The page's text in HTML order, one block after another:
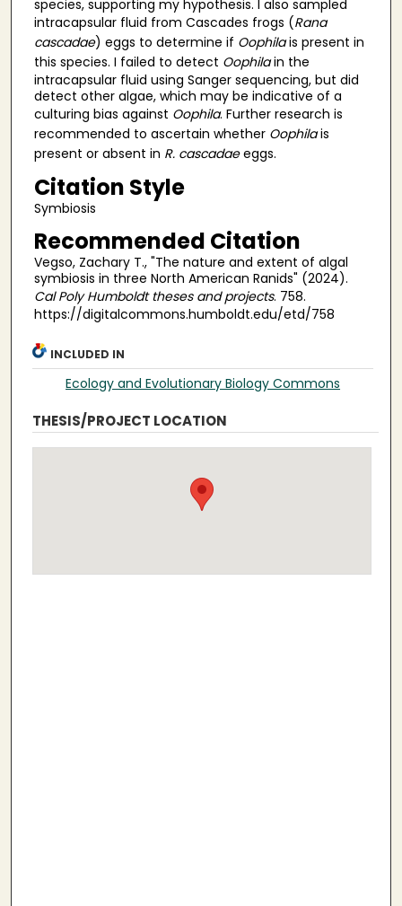
species, supporting my hypothesis. I also sampled
intracapsular fluid from Cascades frogs (Rana
cascadae) eggs to determine if Oophilais present in
this species. I failed to detect Oophilain the
intracapsular fluid using Sanger sequencing, but did
detect other algae, which may be indicative of a
culturing bias against Oophila. Further research is
recommended to ascertain whether Oophilais
present or absent in R. cascadaeeggs.
Citation Style
Symbiosis
Recommended Citation
Vegso, Zachary T., "The nature and extent of algal
symbiosis in three North American Ranids" (2024).
Cal Poly Humboldt theses and projects. 758.
https://digitalcommons.humboldt.edu/etd/758
INCLUDED IN
Ecology and Evolutionary Biology Commons
THESIS/PROJECT LOCATION